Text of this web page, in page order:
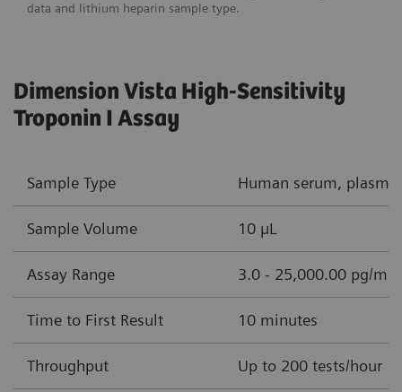
data and lithium heparin sample type.
Dimension Vista High-Sensitivity
Troponin I Assay
Sample Type Human serum,
Sample Volume 10 µL
Assay Range 3.0 - 25,000.00 pg/mL
Time to First Result 10 minutes
Throughput Up to 200 tests/hour